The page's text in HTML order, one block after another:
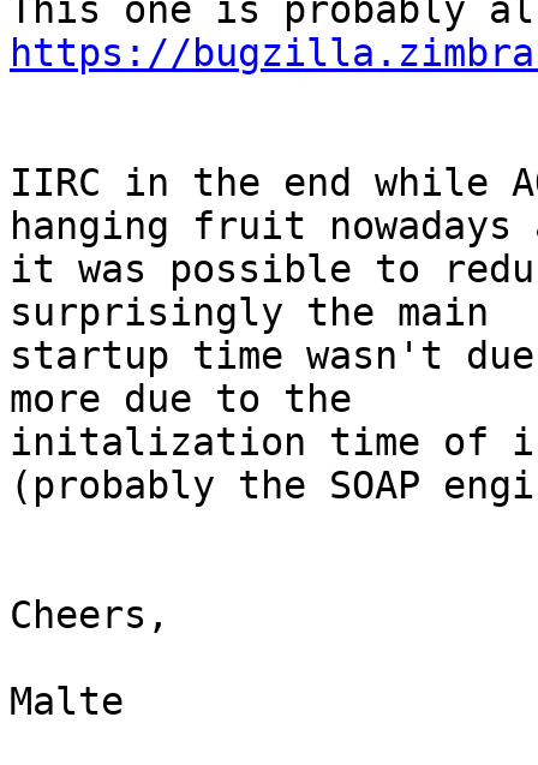
https://
IIRC in the end while
hanging fruit
it was possible to
surprisingly the main
startup time wasn't
more due to the
initalization time of
(probably the SOAP
Cheers,
Malte